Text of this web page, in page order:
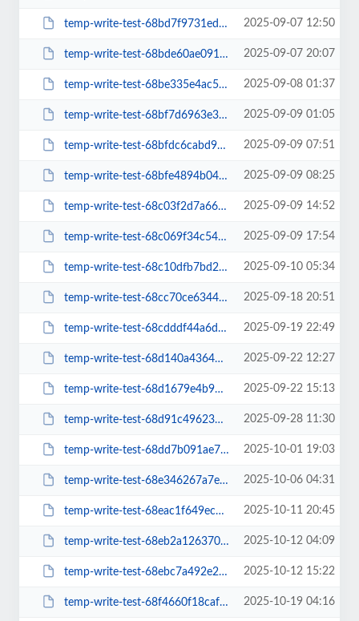
temp-write-test-68bd7f9731edf5-84853683 2025-09-07 12:50
temp-write-test-68bde60ae09168-16971188 2025-09-07 20:07
temp-write-test-68be335e4ac5a8-19966553 2025-09-08 01:37
temp-write-test-68bf7d6963e362-07206121 2025-09-09 01:05
temp-write-test-68bfdc6cabd942-90123687 2025-09-09 07:51
temp-write-test-68bfe4894b04a3-63221750 2025-09-09 08:25
temp-write-test-68c03f2d7a66a2-10525686 2025-09-09 14:52
temp-write-test-68c069f34c5464-96076517 2025-09-09 17:54
temp-write-test-68c10dfb7bd216-90582104 2025-09-10 05:34
temp-write-test-68cc70ce634490-10276778 2025-09-18 20:51
temp-write-test-68cdddf44a6d54-06300167 2025-09-19 22:49
temp-write-test-68d140a4364072-66614689 2025-09-22 12:27
temp-write-test-68d1679e4b95f5-18500552 2025-09-22 15:13
temp-write-test-68d91c49623584-38716261 2025-09-28 11:30
temp-write-test-68dd7b091ae7c3-05541881 2025-10-01 19:03
temp-write-test-68e346267a7e53-18748788 2025-10-06 04:31
temp-write-test-68eac1f649ec38-93543189 2025-10-11 20:45
temp-write-test-68eb2a12637038-05860748 2025-10-12 04:09
temp-write-test-68ebc7a492e203-89700863 2025-10-12 15:22
temp-write-test-68f4660f18caf5-52450983 2025-10-19 04:16